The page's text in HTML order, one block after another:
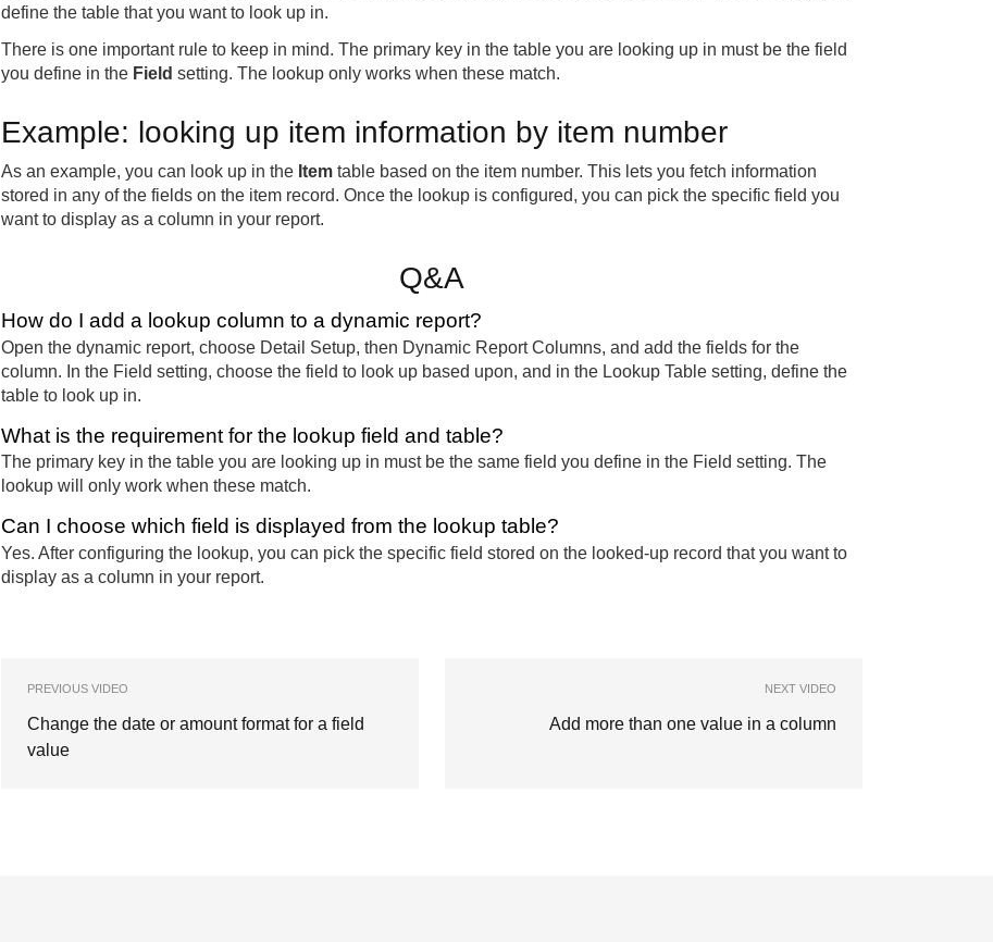
define the table that you want to look up in.
There is one important rule to keep in mind. The primary key in the table you are looking up in must be the field
you define in the Field setting. The lookup only works when these match.
Example: looking up item information by item number
As an example, you can look up in the Item table based on the item number. This lets you fetch information
stored in any of the fields on the item record. Once the lookup is configured, you can pick the specific field you
want to display as a column in your report.
Q&A
How do I add a lookup column to a dynamic report?
Open the dynamic report, choose Detail Setup, then Dynamic Report Columns, and add the fields for the
column. In the Field setting, choose the field to look up based upon, and in the Lookup Table setting, define the
table to look up in.
What is the requirement for the lookup field and table?
The primary key in the table you are looking up in must be the same field you define in the Field setting. The
lookup will only work when these match.
Can I choose which field is displayed from the lookup table?
Yes. After configuring the lookup, you can pick the specific field stored on the looked-up record that you want to
display as a column in your report.
PREVIOUS VIDEO
Change the date or amount format for a field
value
NEXT VIDEO
Add more than one value in a column